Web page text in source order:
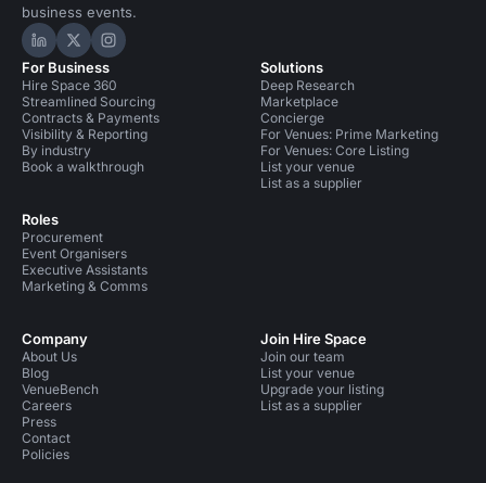
business events.
Hire Space on LinkedIn
Hire Space on X
Hire Space on Instagram
For Business
Hire Space 360
Streamlined Sourcing
Contracts & Payments
Visibility & Reporting
By industry
Book a walkthrough
Roles
Procurement
Event Organisers
Executive Assistants
Marketing & Comms
Solutions
Deep Research
Marketplace
Concierge
For Venues: Prime Marketing
For Venues: Core Listing
List your venue
List as a supplier
Company
About Us
Blog
VenueBench
Careers
Press
Contact
Policies
Join Hire Space
Join our team
List your venue
Upgrade your listing
List as a supplier